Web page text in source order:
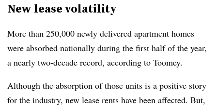
New lease volatility
More than 250,000 newly delivered apartment homes
were absorbed nationally during the first half of the year,
a nearly two-decade record, according to Toomey.
Although the absorption of those units is a positive story
for the industry, new lease rents have been affected. But,